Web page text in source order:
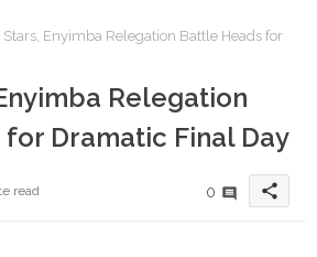
Stars, Enyimba Relegation Battle Heads for
Relegation
Dramatic Final Day
read 0 share